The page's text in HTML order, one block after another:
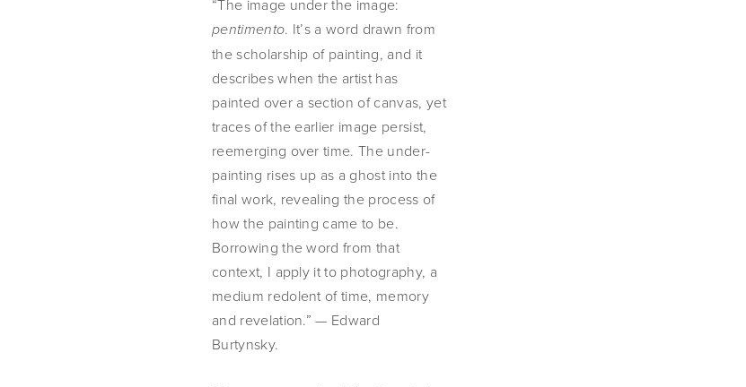
pentimento. It’s a word drawn from
the scholarship of painting, and it
describes when the artist has
painted over a section of canvas, yet
traces of the earlier image persist,
reemerging over time. The under-
painting rises up as a ghost into the
final work, revealing the process of
how the painting came to be.
Borrowing the word from that
context, I apply it to photography, a
medium redolent of time, memory
and revelation.” — Edward
Burtynsky.